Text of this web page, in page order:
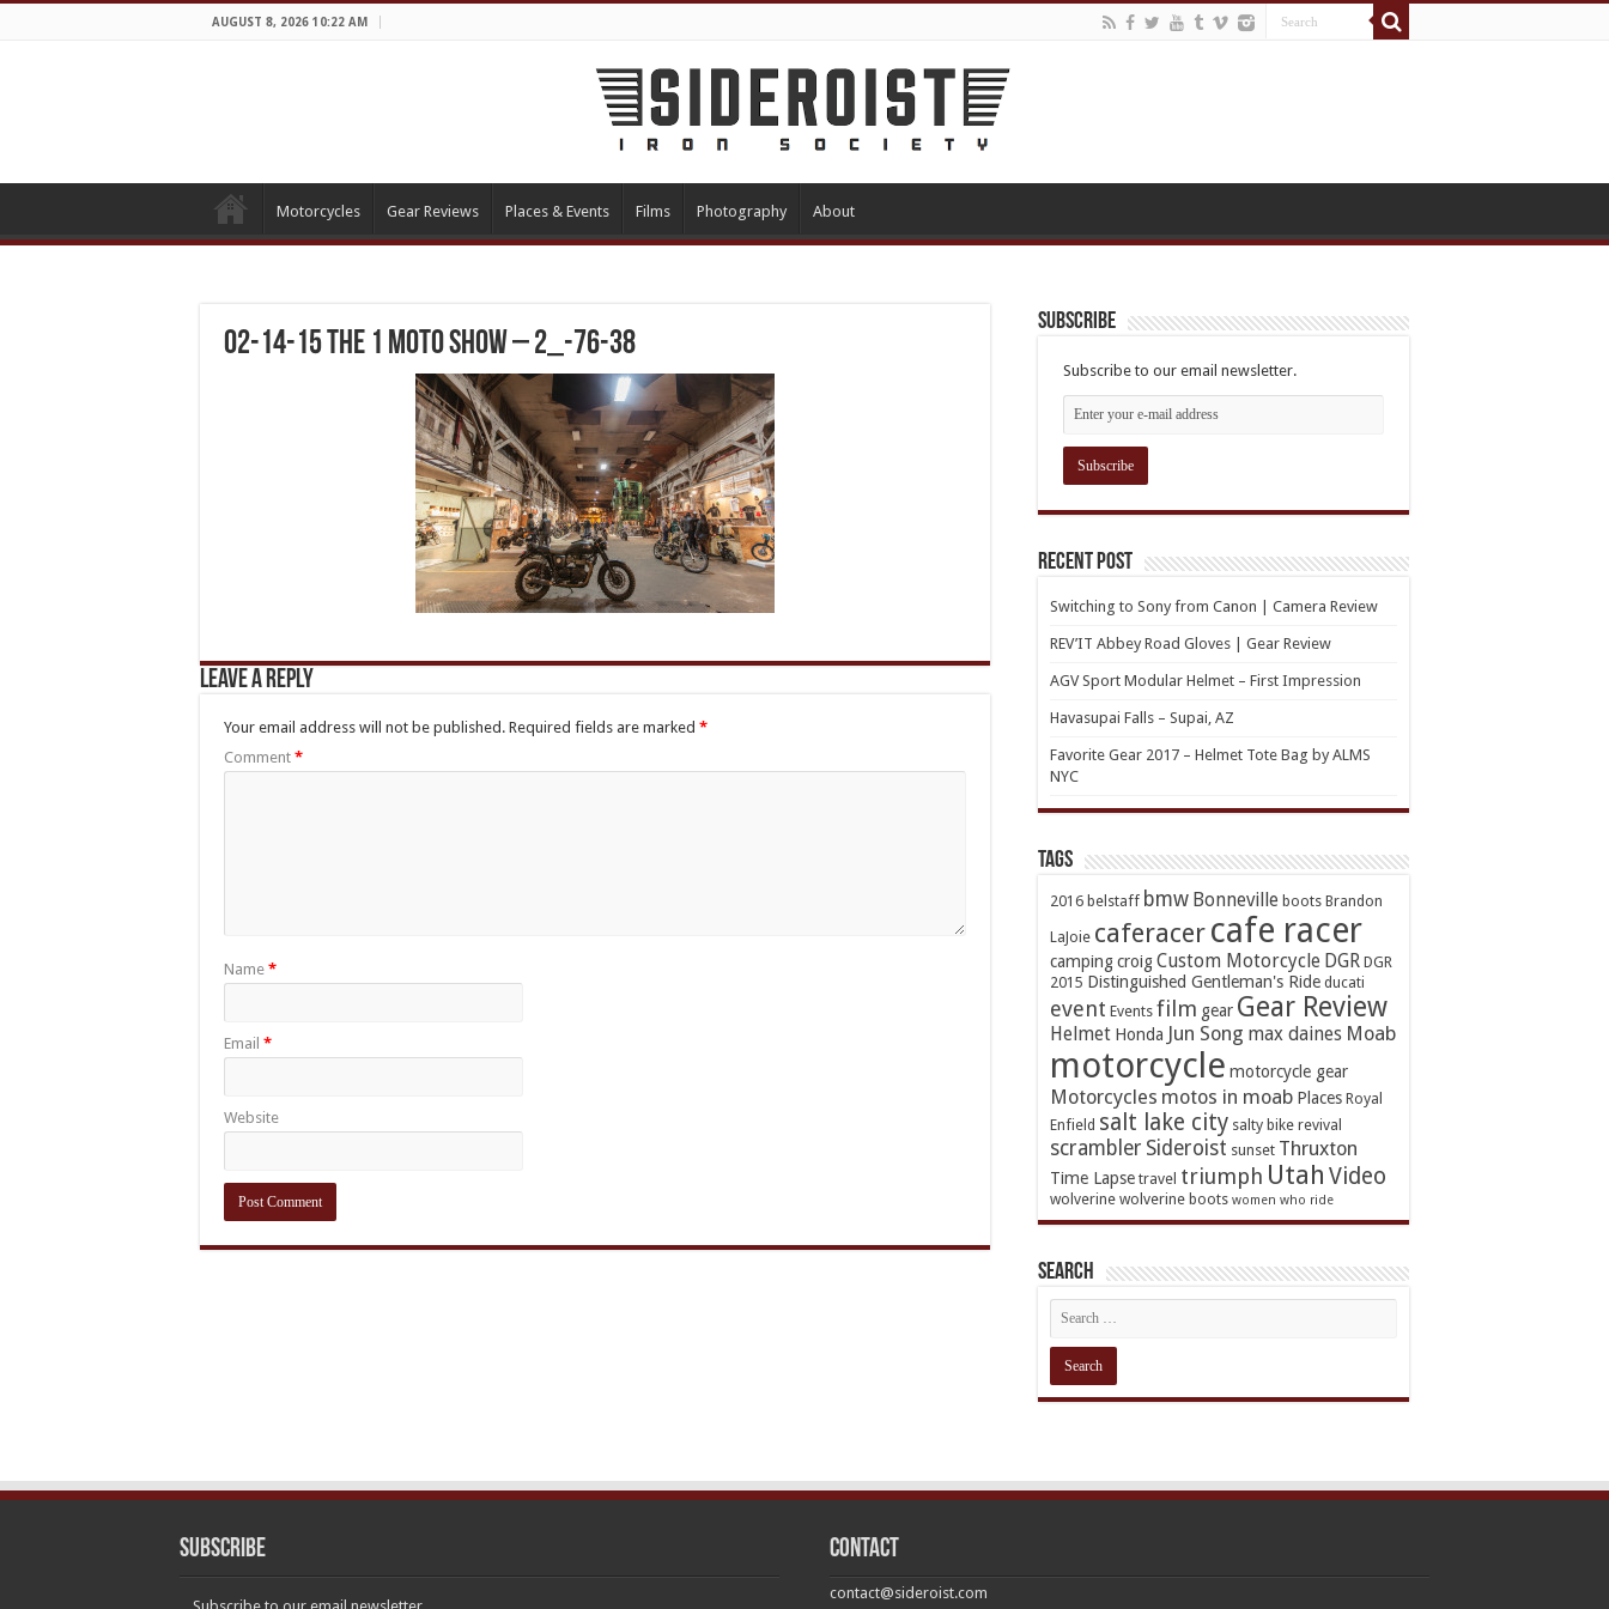
AUGUST 8, 2026 10:22 AM
Motorcycles Gear Reviews Places & Events Films Photography About
02-14-15 The 1 Moto Show – 2_-76-38
Leave a Reply
Your email address will not be published. Required fields are marked *
Comment *
Name *
Email *
Website
Subscribe
Subscribe to our email newsletter.
Recent Post
Switching to Sony from Canon | Camera Review
REV’IT Abbey Road Gloves | Gear Review
AGV Sport Modular Helmet – First Impression
Havasupai Falls – Supai, AZ
Favorite Gear 2017 – Helmet Tote Bag by ALMS
NYC
TAGs
2016 belstaff bmw Bonneville boots Brandon
LaJoie caferacer cafe racer
campingcroigCustom Motorcycle DGR DGR
2015 Distinguished Gentleman's Ride ducati
event Events film gear Gear Review
Helmet Honda Jun Song max daines Moab
motorcycle motorcycle gear
Motorcycles motos in moab Places Royal
Enfield salt lake city salty bike revival
scrambler Sideroist sunset Thruxton
Time Lapse travel triumph Utah Video
wolverine wolverine boots women who ride
Search
Subscribe Contact
contact@sideroist.com